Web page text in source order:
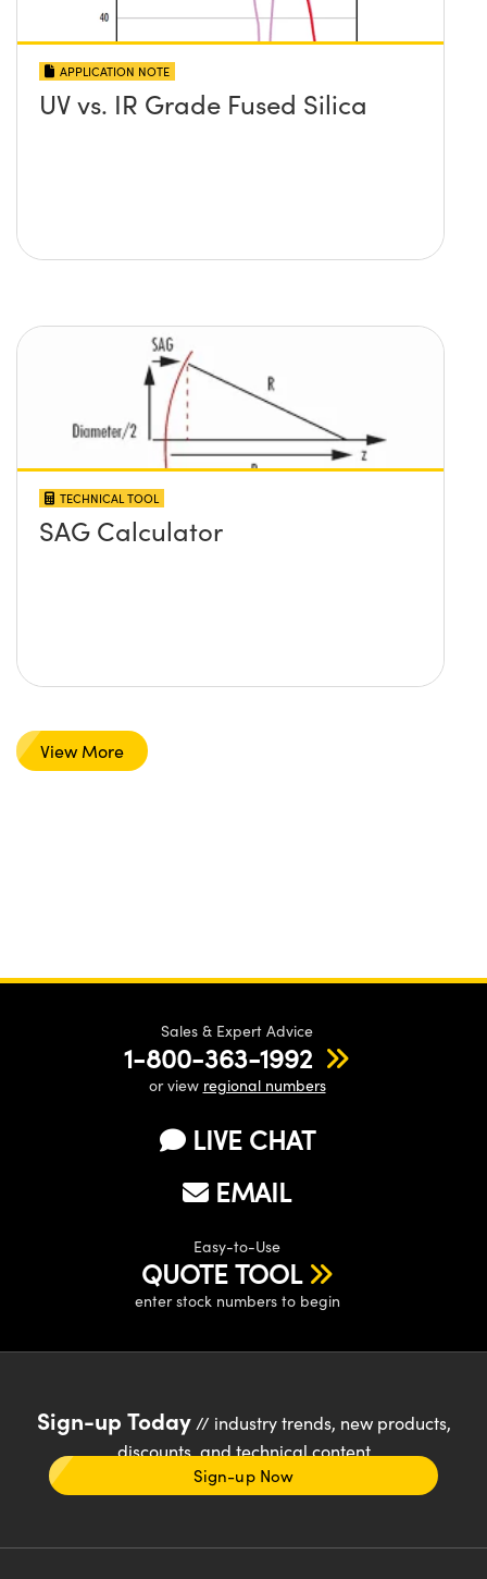
APPLICATION NOTE
UV vs. IR Grade Fused Silica
TECHNICAL TOOL
SAG Calculator
View More
Sales & Expert Advice
1-800-363-1992
or view regional numbers
LIVE CHAT
EMAIL
Easy-to-Use
QUOTE TOOL
enter stock numbers to begin
Sign-up Today// industry trends, new products,
discounts, and technical content
Sign-up Now